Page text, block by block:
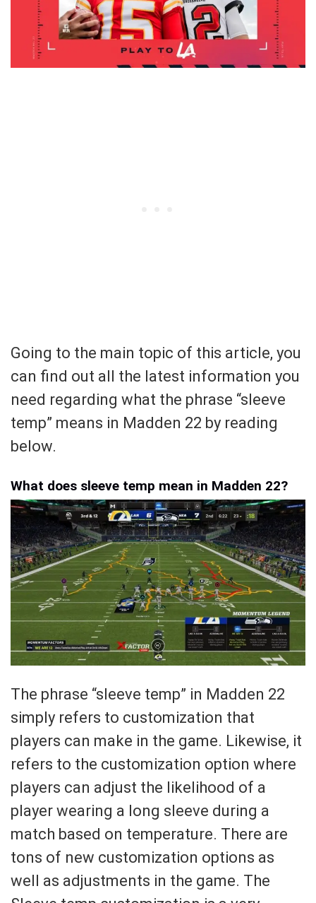
Going to the main topic of this article, you
can find out all the latest information you
need regarding what the phrase “sleeve
temp” means in Madden 22 by reading
below.
What does sleeve temp mean in Madden 22?
The phrase “sleeve temp” in Madden 22
simply refers to customization that
players can make in the game. Likewise, it
refers to the customization option where
players can adjust the likelihood of a
player wearing a long sleeve during a
match based on temperature. There are
tons of new customization options as
well as adjustments in the game. The